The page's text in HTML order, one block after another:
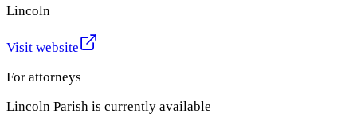
Lincoln
Visit website
For attorneys
Lincoln Parish is currently available